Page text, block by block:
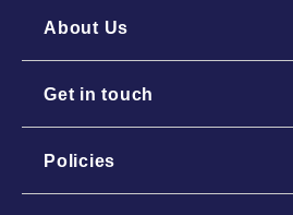
About Us
Get in touch
Policies